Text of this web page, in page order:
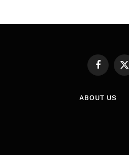
FacebookX
ABOUT US